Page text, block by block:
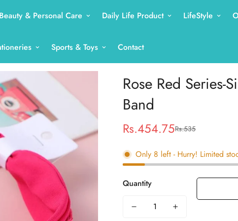
Beauty & Personal Care Daily Life Product LifeStyle
Sports & Toys Contact
Rose Red Series-
Band
Sale
Rs.454.75
Regular
Rs.535
Only 8 left - Hurry! Limited
Quantity